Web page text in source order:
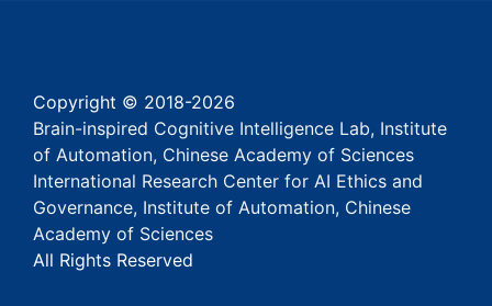
Copyright © 2018-2026
Brain-inspired Cognitive Intelligence Lab, Institute
of Automation, Chinese Academy of Sciences
International Research Center for AI Ethics and
Governance, Institute of Automation, Chinese
Academy of Sciences
All Rights Reserved